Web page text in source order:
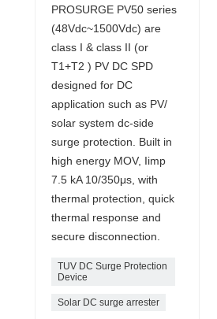
PROSURGE PV50 series
(48Vdc~1500Vdc) are
class I & class II (or
T1+T2 ) PV DC SPD
designed for DC
application such as PV/
solar system dc-side
surge protection. Built in
high energy MOV, Iimp
7.5 kA 10/350μs, with
thermal protection, quick
thermal response and
secure disconnection.
TUV DC Surge Protection
Device
Solar DC surge arrester